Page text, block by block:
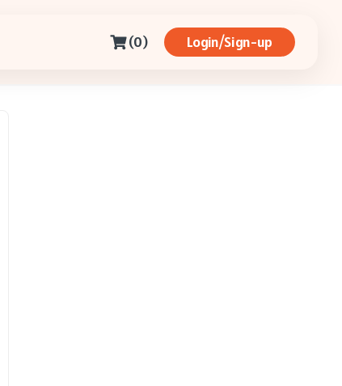
(0) Login/Sign-up